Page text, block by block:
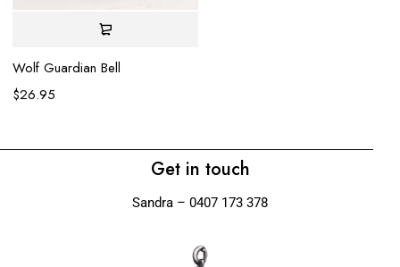
Wolf Guardian Bell
$26.95
Get in touch
Sandra – 0407 173 378